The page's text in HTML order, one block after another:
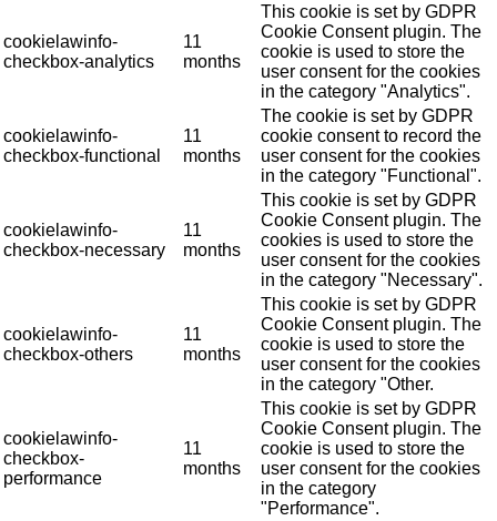
cookielawinfo-
checkbox-analytics
11
months
This cookie is set by GDPR
Cookie Consent plugin. The
cookie is used to store the
user consent for the cookies
in the category "Analytics".
cookielawinfo-
checkbox-functional
11
months
The cookie is set by GDPR
cookie consent to record the
user consent for the cookies
in the category "Functional".
cookielawinfo-
checkbox-necessary
11
months
This cookie is set by GDPR
Cookie Consent plugin. The
cookies is used to store the
user consent for the cookies
in the category "Necessary".
cookielawinfo-
checkbox-others
11
months
This cookie is set by GDPR
Cookie Consent plugin. The
cookie is used to store the
user consent for the cookies
in the category "Other.
cookielawinfo-
checkbox-
performance
11
months
This cookie is set by GDPR
Cookie Consent plugin. The
cookie is used to store the
user consent for the cookies
in the category
"Performance".